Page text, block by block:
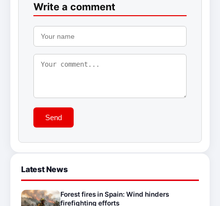
Write a comment
Send
Latest News
Forest fires in Spain: Wind hinders
firefighting efforts